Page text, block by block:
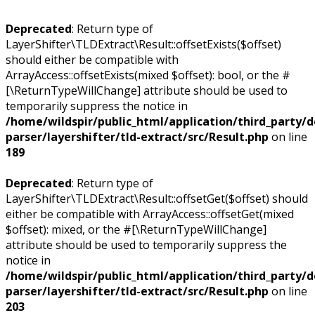
Deprecated: Return type of
LayerShifter\TLDExtract\Result::offsetExists($offset)
should either be compatible with
ArrayAccess::offsetExists(mixed $offset): bool, or the #
[\ReturnTypeWillChange] attribute should be used to
temporarily suppress the notice in
/home/wildspir/public_html/application/third_party/
parser/layershifter/tld-extract/src/Result.php on line
189
Deprecated: Return type of
LayerShifter\TLDExtract\Result::offsetGet($offset) should
either be compatible with ArrayAccess::offsetGet(mixed
$offset): mixed, or the #[\ReturnTypeWillChange]
attribute should be used to temporarily suppress the
notice in
/home/wildspir/public_html/application/third_party/
parser/layershifter/tld-extract/src/Result.php on line
203